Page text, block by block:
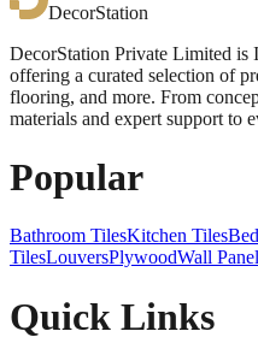
DecorStation
DecorStation Private Limited is
offering a curated selection of
flooring, and more. From
materials and expert support to
Popular
Bathroom TilesKitchen Tiles
TilesLouversPlywoodWall
Quick Links